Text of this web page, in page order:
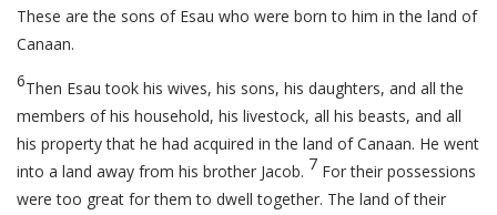
These are the sons of Esau who were born to him in the land of
Canaan.
6Then Esau took his wives, his sons, his daughters, and all the
members of his household, his livestock, all his beasts, and all
his property that he had acquired in the land of Canaan. He went
into a land away from his brother Jacob. 7 For their possessions
were too great for them to dwell together. The land of their